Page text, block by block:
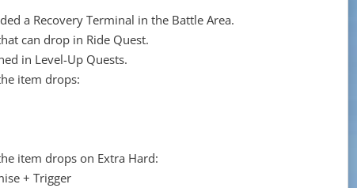
a Recovery Terminal in the Battle Area.
can drop in Ride Quest.
in Level-Up Quests.
item drops:
item drops on Extra Hard:
+ Trigger